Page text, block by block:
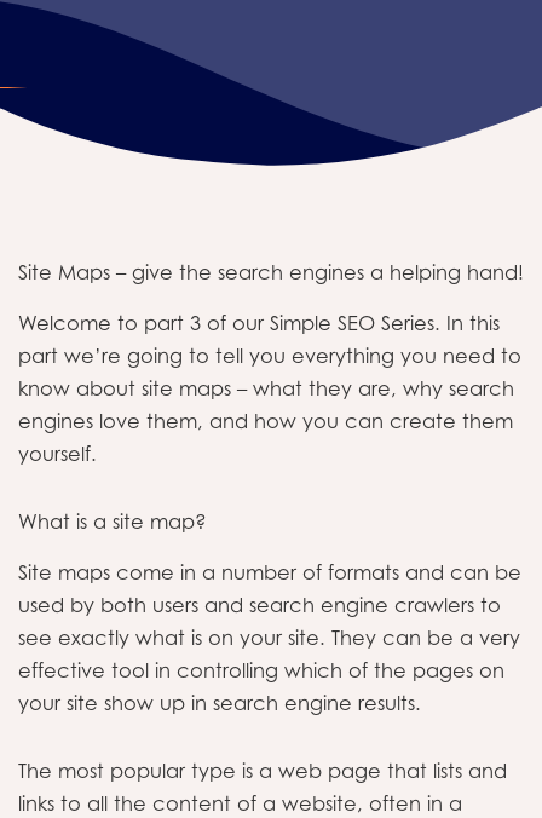
Site Maps – give the search engines a helping hand!
Welcome to part 3 of our Simple SEO Series. In this
part we’re going to tell you everything you need to
know about site maps – what they are, why search
engines love them, and how you can create them
yourself.
What is a site map?
Site maps come in a number of formats and can be
used by both users and search engine crawlers to
see exactly what is on your site. They can be a very
effective tool in controlling which of the pages on
your site show up in search engine results.
The most popular type is a web page that lists and
links to all the content of a website, often in a